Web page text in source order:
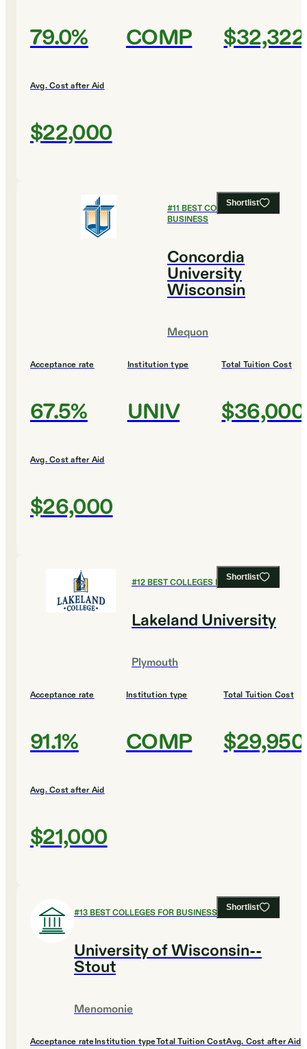
79.0% COMP $32,322
Avg. Cost after Aid
$22,000
Shortlist
#11 BEST COLLEGES FOR
BUSINESS
Concordia
University
Wisconsin
Mequon
Acceptance rate
67.5%
Institution type
UNIV
Total Tuition Cost
$36,000
Avg. Cost after Aid
$26,000
Shortlist
#12BEST COLLEGES FOR BUSINESS
Lakeland University
Plymouth
Acceptance rate
91.1%
Institution type
COMP
Total Tuition Cost
$29,950
Avg. Cost after Aid
$21,000
Shortlist
#13BEST COLLEGES FOR BUSINESS
University of Wisconsin--
Stout
Menomonie
Acceptance rateInstitution typeTotal Tuition CostAvg. Cost after Aid